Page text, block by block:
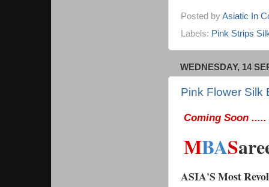
Posted byAsiatic In
Labels: Pink Strips
WEDNESDAY, 14
Pink Flower Silk
Coming Soon .....
MBAS
ASIA'S Most